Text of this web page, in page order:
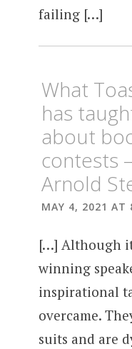
failing […]
What
has
about
contests
Arnold
MAY 4, 2021 AT
[…] Although
winning
inspirational
overcame.
suits and are